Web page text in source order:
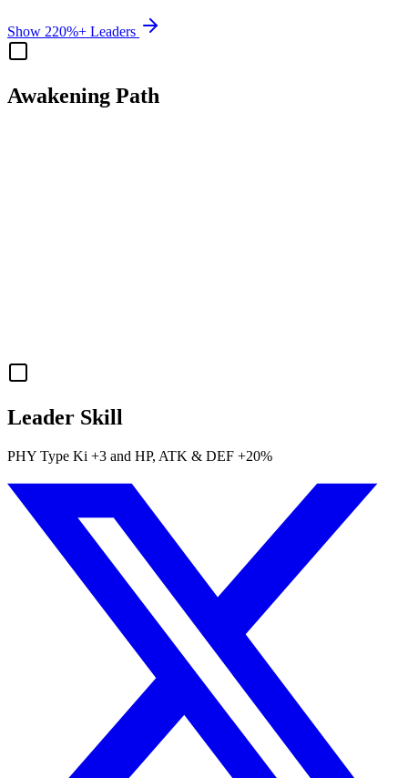
Show 220%+ Leaders
Awakening Path
Leader Skill
PHY Type Ki +3 and HP, ATK & DEF +20%